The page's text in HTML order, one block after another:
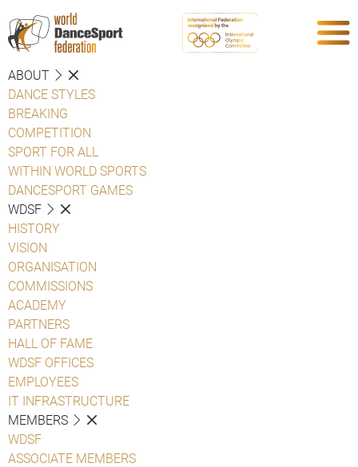
ABOUT
DANCE STYLES
BREAKING
COMPETITION
SPORT FOR ALL
WITHIN WORLD SPORTS
DANCESPORT GAMES
WDSF
HISTORY
VISION
ORGANISATION
COMMISSIONS
ACADEMY
PARTNERS
HALL OF FAME
WDSF OFFICES
EMPLOYEES
IT INFRASTRUCTURE
MEMBERS
WDSF
ASSOCIATE MEMBERS